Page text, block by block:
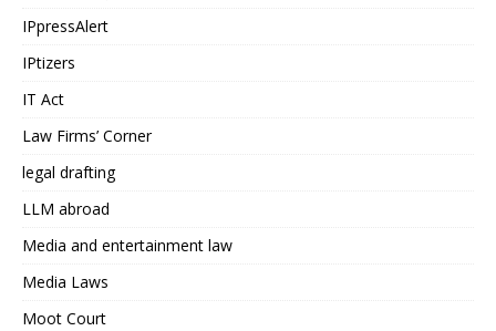
IPpressAlert
IPtizers
IT Act
Law Firms’ Corner
legal drafting
LLM abroad
Media and entertainment law
Media Laws
Moot Court